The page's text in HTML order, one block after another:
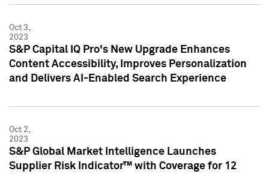
Oct 3,
2023
S&P Capital IQ Pro's New Upgrade Enhances
Content Accessibility, Improves Personalization
and Delivers AI-Enabled Search Experience
Oct 2,
2023
S&P Global Market Intelligence Launches
Supplier Risk Indicator™ with Coverage for 12